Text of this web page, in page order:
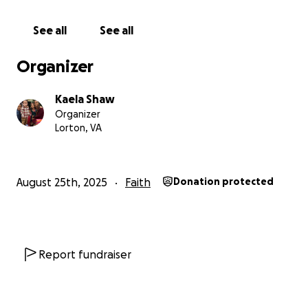
support. I have prayed over this GFM myself and
letting God do the rest. We serve a good God! I love
Jeremiah 29:11
See all See all
Organizer
Kaela Shaw
Organizer
Lorton, VA
August 25th, 2025 Faith Donation protected
Report fundraiser